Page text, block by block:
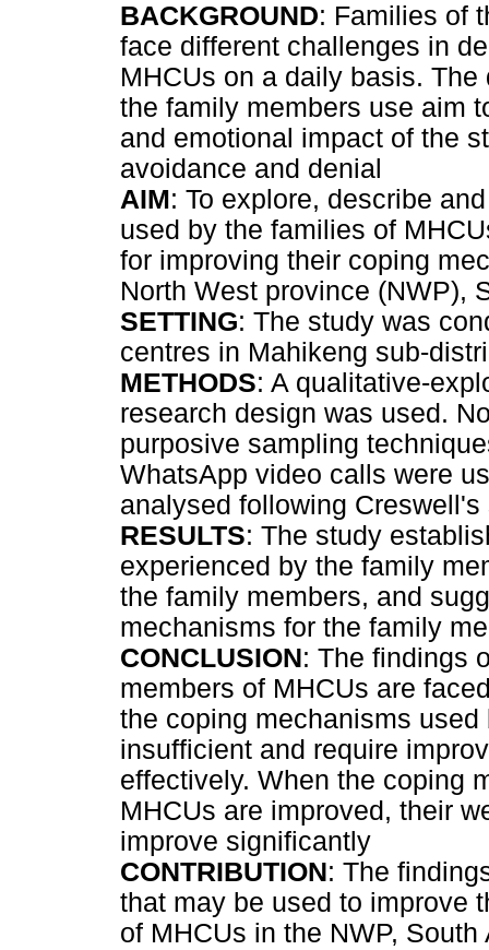
BACKGROUND: Families of
face different challenges in
MHCUs on a daily basis.
the family members use aim
and emotional impact of the
avoidance and denial
AIM: To explore, describe
used by the families of
for improving their coping
North West province (NWP),
SETTING: The study was
centres in Mahikeng sub-
METHODS: A qualitative-
research design was used.
purposive sampling
WhatsApp video calls were
analysed following
RESULTS: The study
experienced by the family
the family members, and
mechanisms for the family
CONCLUSION: The findings
members of MHCUs are
the coping mechanisms
insufficient and require
effectively. When the coping
MHCUs are improved, their
improve significantly
CONTRIBUTION: The
that may be used to improve
of MHCUs in the NWP, South